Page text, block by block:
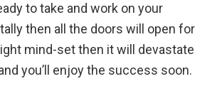
to take and work on your
then all the doors will open for
mind-set then it will devastate
you’ll enjoy the success soon.